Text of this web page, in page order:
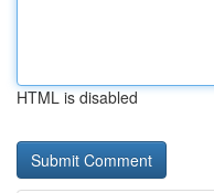
HTML is disabled